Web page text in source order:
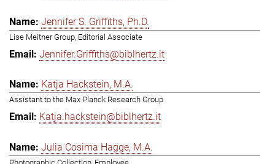
Jennifer S. Griffiths, Ph.D.
Lise Meitner Group, Editorial Associate
Jennifer.Griffiths@biblhertz.it
Katja Hackstein, M.A.
Assistant to the Max Planck Research Group
Katja.hackstein@biblhertz.it
Julia Cosima Hagge, M.A.